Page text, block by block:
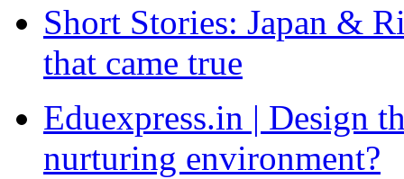
Short Stories: Japan &
that came true
Eduexpress.in | Design
nurturing environment?